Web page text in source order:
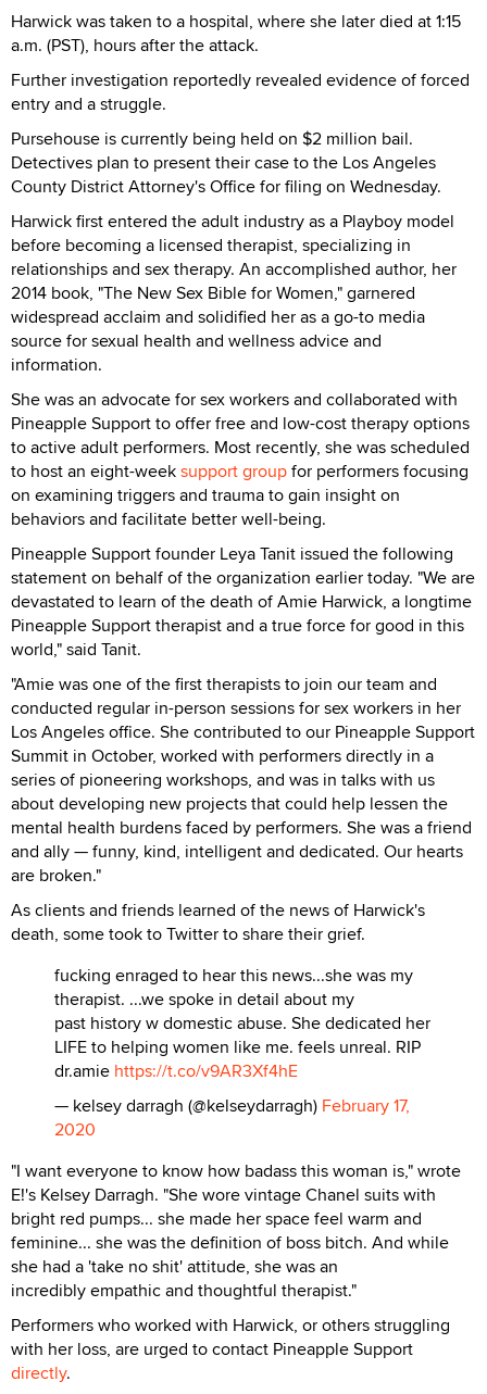
Harwick was taken to a hospital, where she later died at 1:15
a.m. (PST), hours after the attack.
Further investigation reportedly revealed evidence of forced
entry and a struggle.
Pursehouse is currently being held on $2 million bail.
Detectives plan to present their case to the Los Angeles
County District Attorney's Office for filing on Wednesday.
Harwick first entered the adult industry as a Playboy model
before becoming a licensed therapist, specializing in
relationships and sex therapy. An accomplished author, her
2014 book, "The New Sex Bible for Women," garnered
widespread acclaim and solidified her as a go-to media
source for sexual health and wellness advice and
information.
She was an advocate for sex workers and collaborated with
Pineapple Support to offer free and low-cost therapy options
to active adult performers. Most recently, she was scheduled
to host an eight-weeksupport groupfor performers focusing
on examining triggers and trauma to gain insight on
behaviors and facilitate better well-being.
Pineapple Support founder Leya Tanit issued the following
statement on behalf of the organization earlier today. "We are
devastated to learn of the death of Amie Harwick, a longtime
Pineapple Support therapist and a true force for good in this
world," said Tanit.
"Amie was one of the first therapists to join our team and
conducted regular in-person sessions for sex workers in her
Los Angeles office. She contributed to our Pineapple Support
Summit in October, worked with performers directly in a
series of pioneering workshops, and was in talks with us
about developing new projects that could help lessen the
mental health burdens faced by performers. She was a friend
and ally — funny, kind, intelligent and dedicated. Our hearts
are broken."
As clients and friends learned of the news of Harwick's
death, some took to Twitter to share their grief.
fucking enraged to hear this news...she was my
therapist. ...we spoke in detail about my
past history w domestic abuse. She dedicated her
LIFE to helping women like me. feels unreal. RIP
dr.amie https://t.co/v9AR3Xf4hE
— kelsey darragh (@kelseydarragh) February 17,
2020
"I want everyone to know how badass this woman is," wrote
E!'s Kelsey Darragh. "She wore vintage Chanel suits with
bright red pumps... she made her space feel warm and
feminine... she was the definition of boss bitch. And while
she had a 'take no shit' attitude, she was an
incredibly empathic and thoughtful therapist."
Performers who worked with Harwick, or others struggling
with her loss, are urged to contact Pineapple Support
directly.